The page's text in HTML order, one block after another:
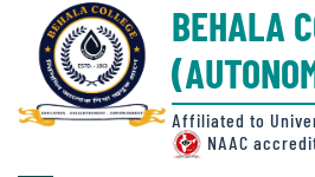
Accreditation/
Ranking
status
BEHALA
Affiliated to
NAAC